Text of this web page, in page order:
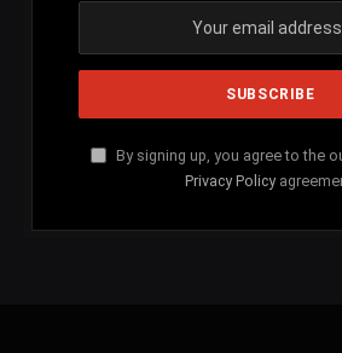
By signing up, you agree to the
Privacy Policy